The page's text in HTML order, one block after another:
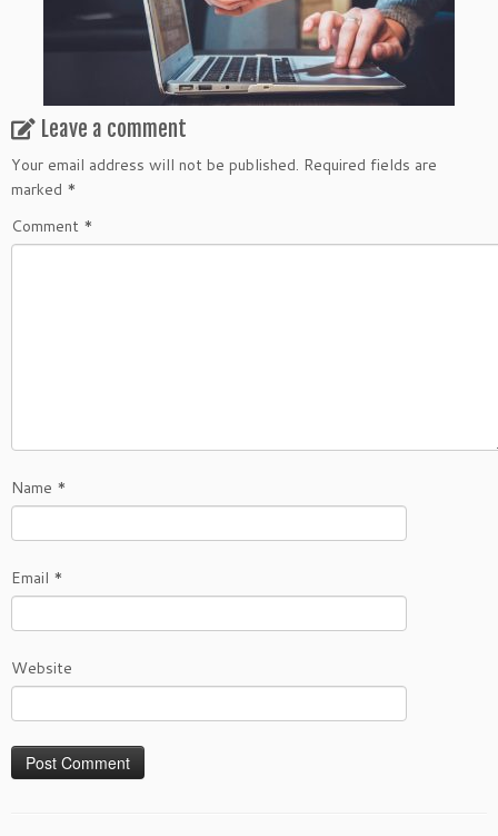
Leave a comment
Your email address will not be published. Required fields are
marked *
Comment *
Name *
Email *
Website